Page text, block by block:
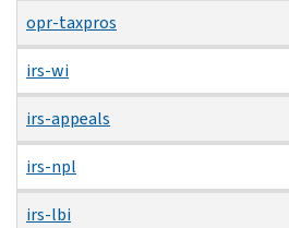
opr-taxpros
irs-wi
irs-appeals
irs-npl
irs-lbi